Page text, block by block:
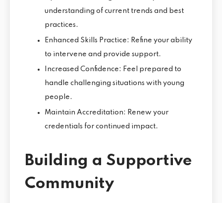
understanding of current trends and best
practices.
Enhanced Skills Practice: Refine your ability
to intervene and provide support.
Increased Confidence: Feel prepared to
handle challenging situations with young
people.
Maintain Accreditation: Renew your
credentials for continued impact.
Building a Supportive
Community